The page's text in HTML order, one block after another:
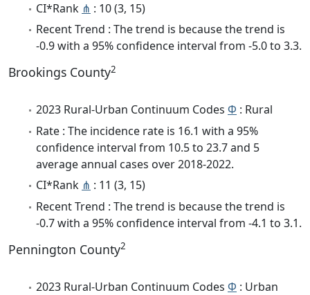
CI*Rank ⋔ : 10 (3, 15)
Recent Trend : The trend is because the trend is
-0.9 with a 95% confidence interval from -5.0 to 3.3.
Brookings County2
2023 Rural-Urban Continuum Codes Φ : Rural
Rate : The incidence rate is 16.1 with a 95%
confidence interval from 10.5 to 23.7 and 5
average annual cases over 2018-2022.
CI*Rank ⋔ : 11 (3, 15)
Recent Trend : The trend is because the trend is
-0.7 with a 95% confidence interval from -4.1 to 3.1.
Pennington County2
2023 Rural-Urban Continuum Codes Φ : Urban